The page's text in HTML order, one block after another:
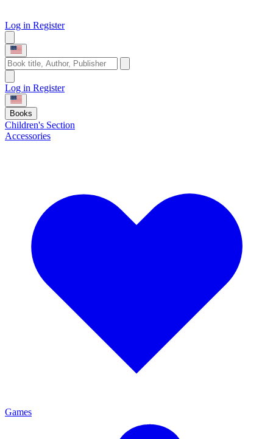
Log in Register
Log in Register
Books
Children's Section
Accessories
Games